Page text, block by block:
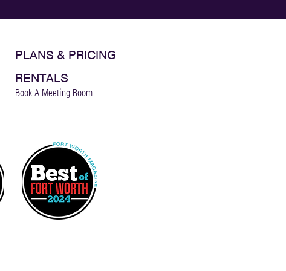
PLANS & PRICING
RENTALS
Book A Meeting Room